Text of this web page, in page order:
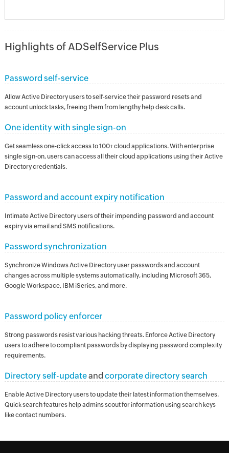
Highlights of ADSelfService Plus
Password self-service
Allow Active Directory users to self-service their password resets and
account unlock tasks, freeing them from lengthy help desk calls.
One identity with single sign-on
Get seamless one-click access to 100+ cloud applications. With enterprise
single sign-on, users can access all their cloud applications using their Active
Directory credentials.
Password and account expiry notification
Intimate Active Directory users of their impending password and account
expiry via email and SMS notifications.
Password synchronization
Synchronize Windows Active Directory user passwords and account
changes across multiple systems automatically, including Microsoft 365,
Google Workspace, IBM iSeries, and more.
Password policy enforcer
Strong passwords resist various hacking threats. Enforce Active Directory
users to adhere to compliant passwords by displaying password complexity
requirements.
Directory self-updateand corporate directory search
Enable Active Directory users to update their latest information themselves.
Quick search features help admins scout for information using search keys
like contact numbers.